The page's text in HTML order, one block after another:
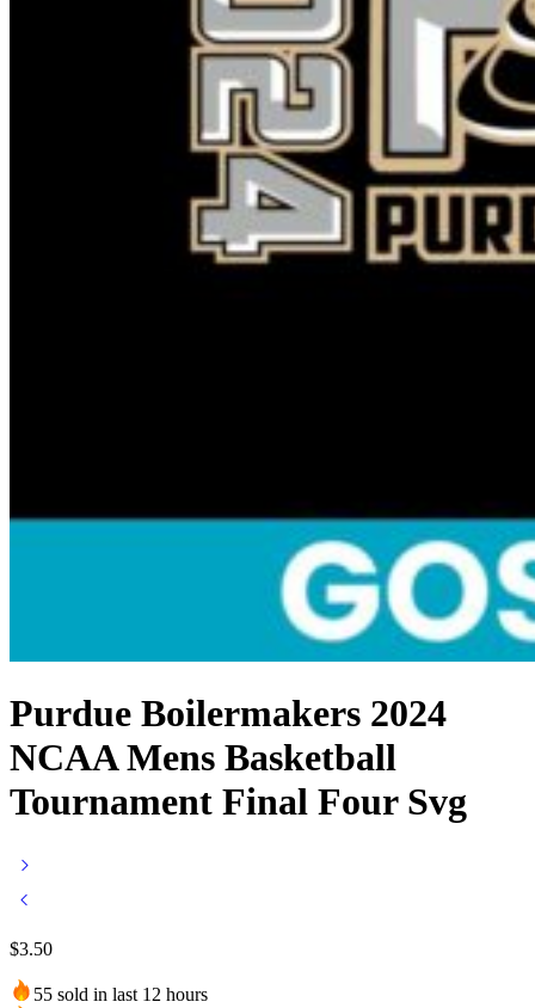
Purdue Boilermakers 2024
NCAA Mens Basketball
Tournament Final Four Svg
$3.50
55 sold in last 12 hours